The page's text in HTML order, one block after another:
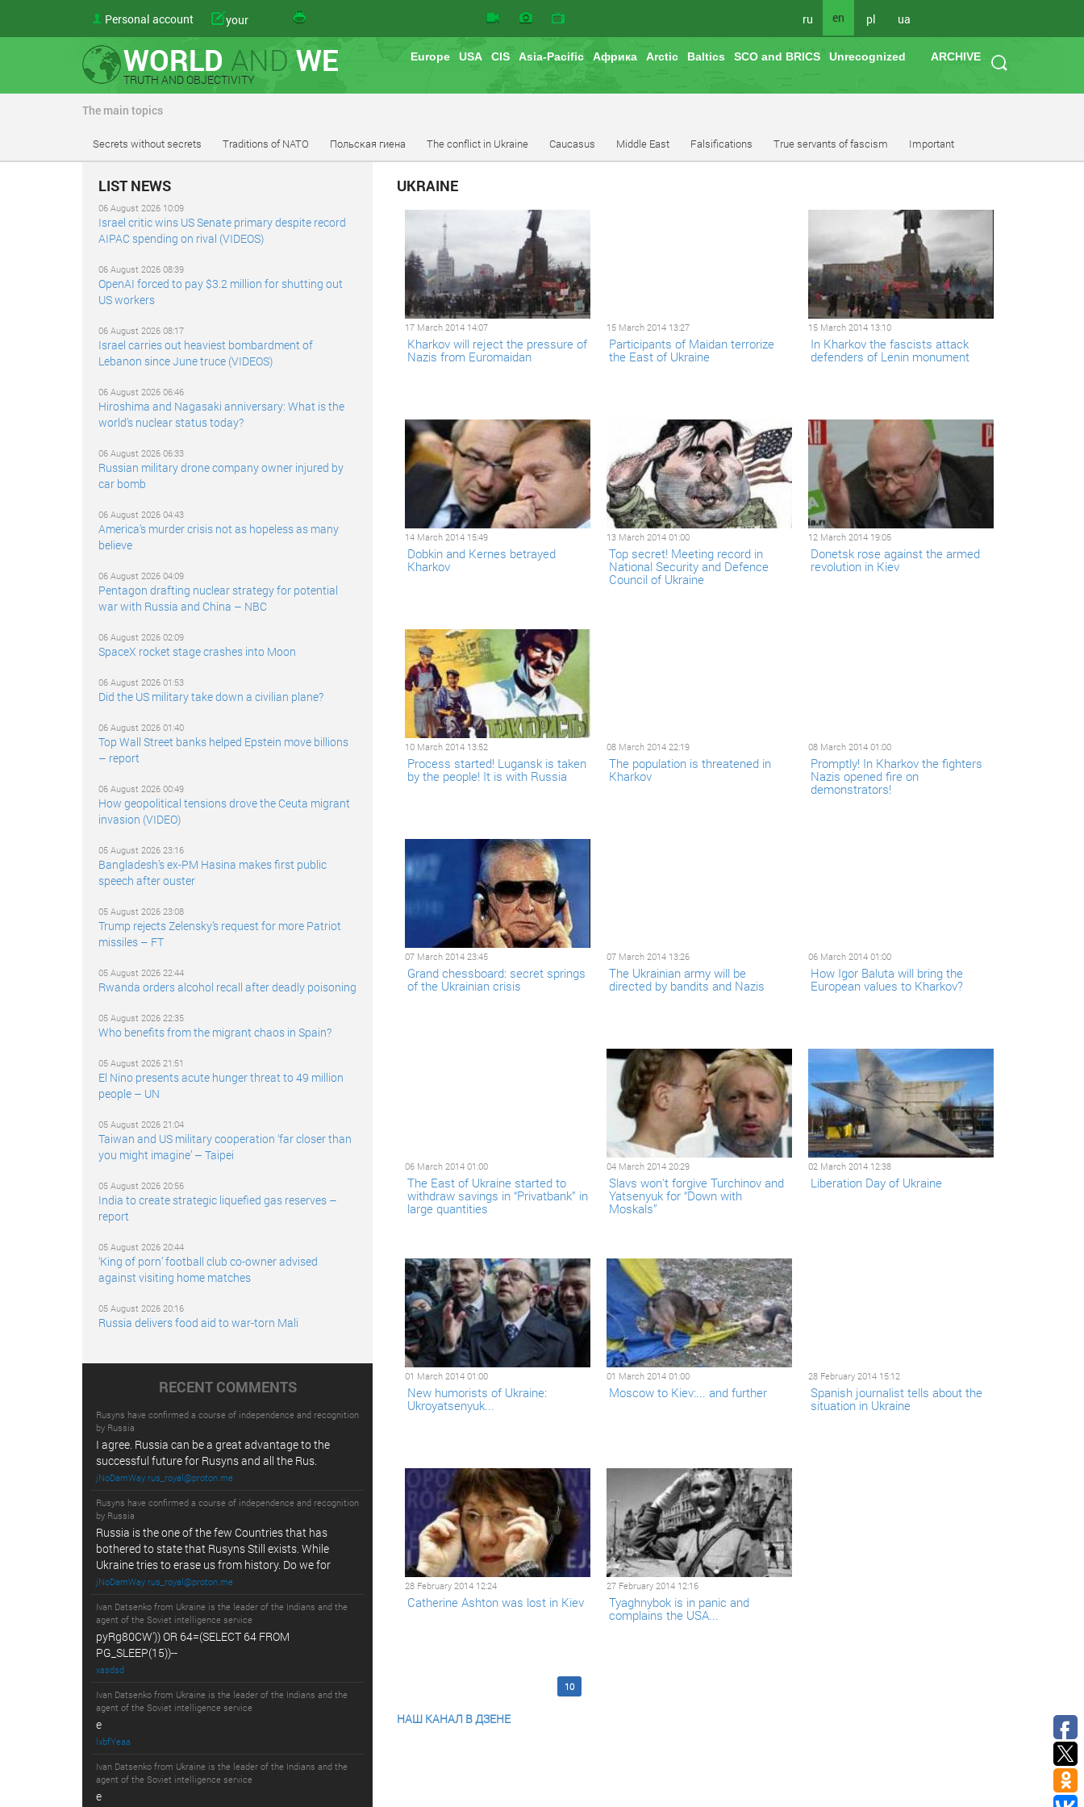
Personal account ru en pl ua
WORLD AND WE
TRUTH AND OBJECTIVITY
Europe USA CIS Asia-Pacific Африка Arctic Baltics SCO and BRICS Unrecognized ARCHIVE
The main topics
Secrets without secrets Traditions of NATO Польская гиена The conflict in Ukraine Caucasus Middle East Falsifications True servants of fascism Important
LIST NEWS
06 August 2026 10:09
Israel critic wins US Senate primary despite record
AIPAC spending on rival (VIDEOS)
06 August 2026 08:39
OpenAI forced to pay $3.2 million for shutting out
US workers
06 August 2026 08:17
Israel carries out heaviest bombardment of
Lebanon since June truce (VIDEOS)
06 August 2026 06:46
Hiroshima and Nagasaki anniversary: What is the
world’s nuclear status today?
06 August 2026 06:33
Russian military drone company owner injured by
car bomb
06 August 2026 04:43
America’s murder crisis not as hopeless as many
believe
06 August 2026 04:09
Pentagon drafting nuclear strategy for potential
war with Russia and China – NBC
06 August 2026 02:09
SpaceX rocket stage crashes into Moon
06 August 2026 01:53
Did the US military take down a civilian plane?
06 August 2026 01:40
Top Wall Street banks helped Epstein move billions
– report
06 August 2026 00:49
How geopolitical tensions drove the Ceuta migrant
invasion (VIDEO)
05 August 2026 23:16
Bangladesh’s ex-PM Hasina makes first public
speech after ouster
05 August 2026 23:08
Trump rejects Zelensky’s request for more Patriot
missiles – FT
05 August 2026 22:44
Rwanda orders alcohol recall after deadly poisoning
05 August 2026 22:35
Who benefits from the migrant chaos in Spain?
05 August 2026 21:51
El Nino presents acute hunger threat to 49 million
people – UN
05 August 2026 21:04
Taiwan and US military cooperation ‘far closer than
you might imagine’ – Taipei
05 August 2026 20:56
India to create strategic liquefied gas reserves –
report
05 August 2026 20:44
‘King of porn’ football club co-owner advised
against visiting home matches
05 August 2026 20:16
Russia delivers food aid to war-torn Mali
RECENT COMMENTS
Rusyns have confirmed a course of independence and recognition
by Russia
I agree. Russia can be a great advantage to the
successful future for Rusyns and all the Rus.
jNoDamWay rus_royal@proton.me
Rusyns have confirmed a course of independence and recognition
by Russia
Russia is the one of the few Countries that has
bothered to state that Rusyns Still exists. While
Ukraine tries to erase us from history. Do we for
jNoDamWay rus_royal@proton.me
Ivan Datsenko from Ukraine is the leader of the Indians and the
agent of the Soviet intelligence service
pyRg80CW')) OR 64=(SELECT 64 FROM
PG_SLEEP(15))--
xasdsd
Ivan Datsenko from Ukraine is the leader of the Indians and the
agent of the Soviet intelligence service
e
lxbfYeaa
Ivan Datsenko from Ukraine is the leader of the Indians and the
agent of the Soviet intelligence service
e
UKRAINE
17 March 2014 14:07
Kharkov will reject the pressure of
Nazis from Euromaidan
15 March 2014 13:27
Participants of Maidan terrorize
the East of Ukraine
15 March 2014 13:10
In Kharkov the fascists attack
defenders of Lenin monument
14 March 2014 15:49
Dobkin and Kernes betrayed
Kharkov
13 March 2014 01:00
Top secret! Meeting record in
National Security and Defence
Council of Ukraine
12 March 2014 19:05
Donetsk rose against the armed
revolution in Kiev
10 March 2014 13:52
Process started! Lugansk is taken
by the people! It is with Russia
08 March 2014 22:19
The population is threatened in
Kharkov
08 March 2014 01:00
Promptly! In Kharkov the fighters
Nazis opened fire on
demonstrators!
07 March 2014 23:45
Grand chessboard: secret springs
of the Ukrainian crisis
07 March 2014 13:26
The Ukrainian army will be
directed by bandits and Nazis
06 March 2014 01:00
How Igor Baluta will bring the
European values to Kharkov?
06 March 2014 01:00
The East of Ukraine started to
withdraw savings in “Privatbank” in
large quantities
04 March 2014 20:29
Slavs won't forgive Turchinov and
Yatsenyuk for “Down with
Moskals”
02 March 2014 12:38
Liberation Day of Ukraine
01 March 2014 01:00
New humorists of Ukraine:
Ukroyatsenyuk...
01 March 2014 01:00
Moscow to Kiev:... and further
28 February 2014 15:12
Spanish journalist tells about the
situation in Ukraine
28 February 2014 12:24
Catherine Ashton was lost in Kiev
27 February 2014 12:16
Tyaghnybok is in panic and
complains the USA...
10
НАШ КАНАЛ В ДЗЕНЕ